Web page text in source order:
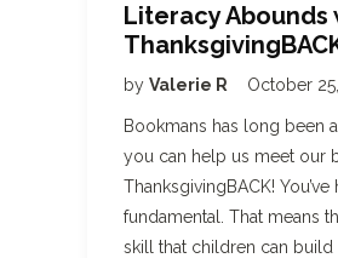
Literacy Abounds
by Valerie R October
Bookmans has long been
you can help us meet our
ThanksgivingBACK!
fundamental. That means
skill that children can